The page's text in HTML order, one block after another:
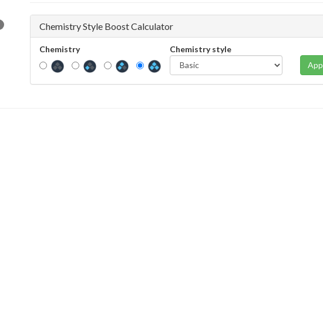
Chemistry Style Boost Calculator
Chemistry
Chemistry style